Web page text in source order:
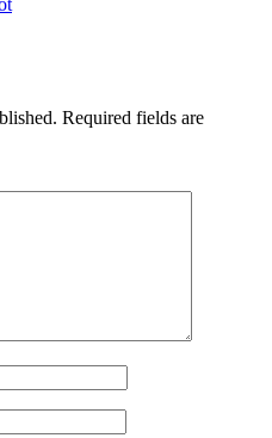
Required fields are